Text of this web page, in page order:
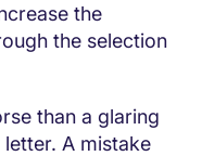
the
the selection
than a glaring
A mistake